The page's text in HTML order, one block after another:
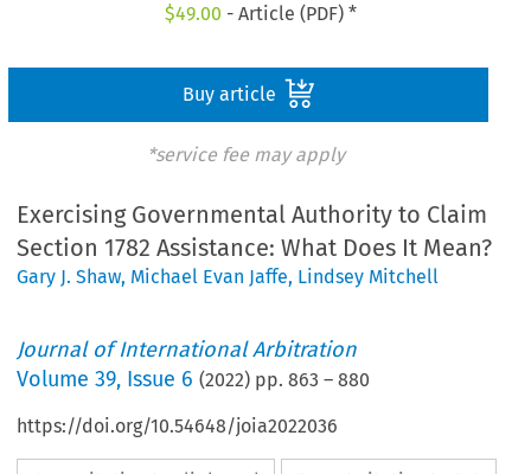
$49.00 - Article (PDF) *
Buy article
*service fee may apply
Exercising Governmental Authority to Claim
Section 1782 Assistance: What Does It Mean?
Gary J. Shaw, Michael Evan Jaffe, Lindsey Mitchell
Journal of International Arbitration
Volume39, Issue 6 (2022) pp.863 –880
https://doi.org/10.54648/joia2022036